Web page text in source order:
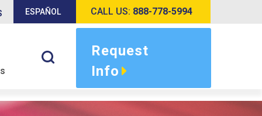
ESPAÑOL CALL US: 888-778-5994
Request
Info